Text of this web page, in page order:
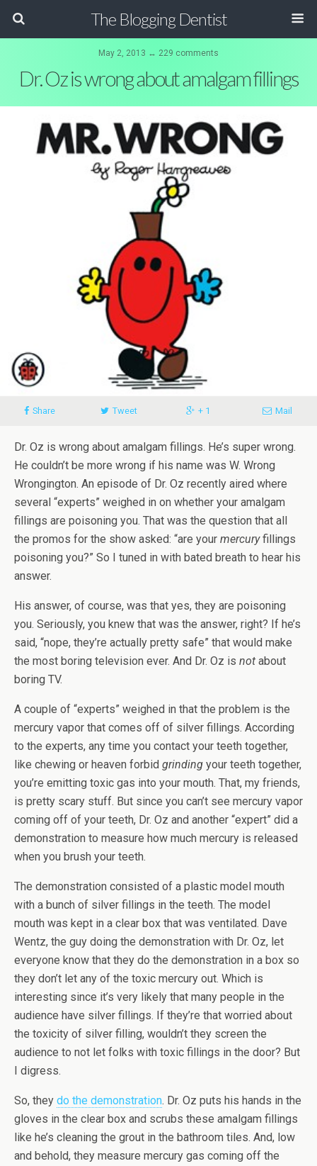
The Blogging Dentist
May 2, 2013 ↔ 229 comments
Dr. Oz is wrong about amalgam fillings
Share Tweet + 1 Mail
Dr. Oz is wrong about amalgam fillings. He’s super wrong.
He couldn’t be more wrong if his name was W. Wrong
Wrongington. An episode of Dr. Oz recently aired where
several “experts” weighed in on whether your amalgam
fillings are poisoning you. That was the question that all
the promos for the show asked: “are your mercuryfillings
poisoning you?” So I tuned in with bated breath to hear his
answer.
His answer, of course, was that yes, they are poisoning
you. Seriously, you knew that was the answer, right? If he’s
said, “nope, they’re actually pretty safe” that would make
the most boring television ever. And Dr. Oz is not about
boring TV.
A couple of “experts” weighed in that the problem is the
mercury vapor that comes off of silver fillings. According
to the experts, any time you contact your teeth together,
like chewing or heaven forbid grinding your teeth together,
you’re emitting toxic gas into your mouth. That, my friends,
is pretty scary stuff. But since you can’t see mercury vapor
coming off of your teeth, Dr. Oz and another “expert” did a
demonstration to measure how much mercury is released
when you brush your teeth.
The demonstration consisted of a plastic model mouth
with a bunch of silver fillings in the teeth. The model
mouth was kept in a clear box that was ventilated. Dave
Wentz, the guy doing the demonstration with Dr. Oz, let
everyone know that they do the demonstration in a box so
they don’t let any of the toxic mercury out. Which is
interesting since it’s very likely that many people in the
audience have silver fillings. If they’re that worried about
the toxicity of silver filling, wouldn’t they screen the
audience to not let folks with toxic fillings in the door? But
I digress.
So, they do the demonstration. Dr. Oz puts his hands in the
gloves in the clear box and scrubs these amalgam fillings
like he’s cleaning the grout in the bathroom tiles. And, low
and behold, they measure mercury gas coming off the